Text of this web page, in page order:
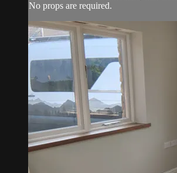
No props are required.